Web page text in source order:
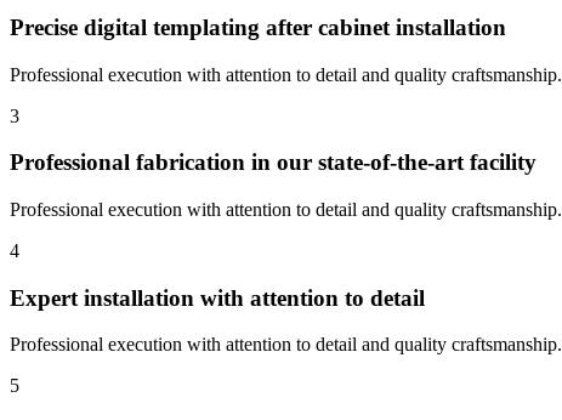
Precise digital templating after cabinet installation
Professional execution with attention to detail and quality craftsmanship.
3
Professional fabrication in our state-of-the-art facility
Professional execution with attention to detail and quality craftsmanship.
4
Expert installation with attention to detail
Professional execution with attention to detail and quality craftsmanship.
5